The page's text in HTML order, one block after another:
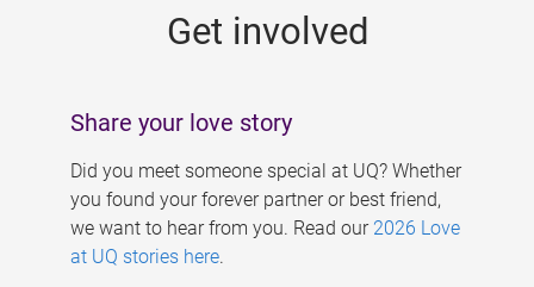
Get involved
Share your love story
Did you meet someone special at UQ? Whether
you found your forever partner or best friend,
we want to hear from you. Read our 2026 Love
at UQ stories here.